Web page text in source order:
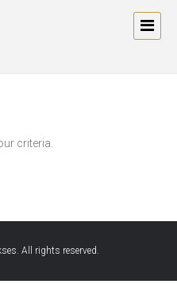
criteria.
All rights reserved.